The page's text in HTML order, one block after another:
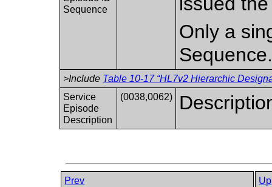
Sequence
Only a
>Include Table 10-17 “HL7v2 Hierarchic
Service
Episode
Description
(0038,0062)
Prev
Up